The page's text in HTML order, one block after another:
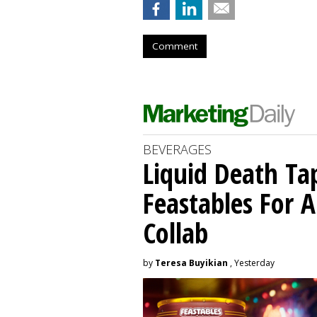
Comment
BEVERAGES
Liquid Death
Feastables For
Collab
by Teresa Buyikian , Yesterday